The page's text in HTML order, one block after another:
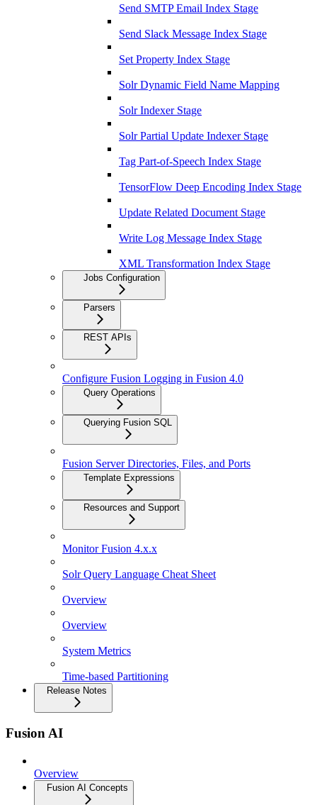
Send SMTP Email Index Stage
Send Slack Message Index Stage
Set Property Index Stage
Solr Dynamic Field Name Mapping
Solr Indexer Stage
Solr Partial Update Indexer Stage
Tag Part-of-Speech Index Stage
TensorFlow Deep Encoding Index Stage
Update Related Document Stage
Write Log Message Index Stage
XML Transformation Index Stage
Jobs Configuration
Parsers
REST APIs
Configure Fusion Logging in Fusion 4.0
Query Operations
Querying Fusion SQL
Fusion Server Directories, Files, and Ports
Template Expressions
Resources and Support
Monitor Fusion 4.x.x
Solr Query Language Cheat Sheet
Overview
Overview
System Metrics
Time-based Partitioning
Release Notes
Fusion AI
Overview
Fusion AI Concepts